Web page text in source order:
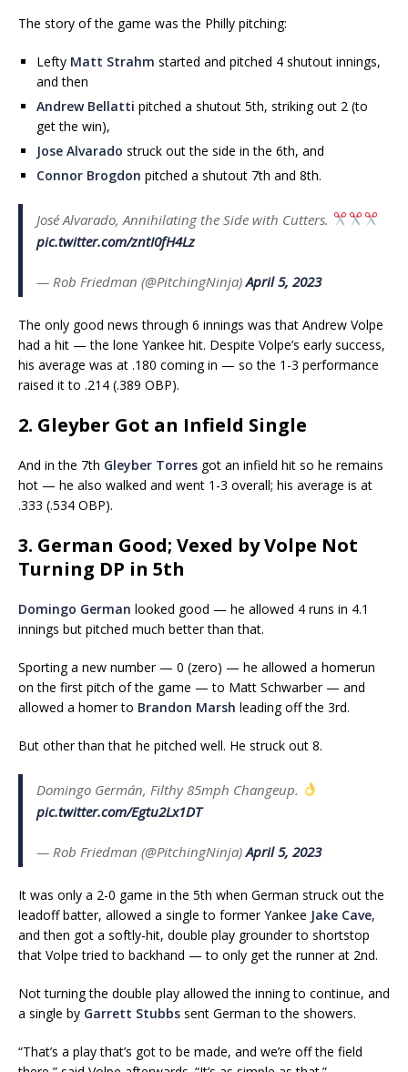
The story of the game was the Philly pitching:
Lefty Matt Strahm started and pitched 4 shutout innings,
and then
Andrew Bellatti pitched a shutout 5th, striking out 2 (to
get the win),
Jose Alvarado struck out the side in the 6th, and
Connor Brogdon pitched a shutout 7th and 8th.
José Alvarado, Annihilating the Side with Cutters.
pic.twitter.com/zntI0fH4Lz
— Rob Friedman (@PitchingNinja)April 5, 2023
The only good news through 6 innings was that Andrew Volpe
had a hit — the lone Yankee hit. Despite Volpe’s early success,
his average was at .180 coming in — so the 1-3 performance
raised it to .214 (.389 OBP).
2. Gleyber Got an Infield Single
And in the 7th Gleyber Torres got an infield hit so he remains
hot — he also walked and went 1-3 overall; his average is at
.333 (.534 OBP).
3. German Good; Vexed by Volpe Not
Turning DP in 5th
Domingo German looked good — he allowed 4 runs in 4.1
innings but pitched much better than that.
Sporting a new number — 0 (zero) — he allowed a homerun
on the first pitch of the game — to Matt Schwarber — and
allowed a homer to Brandon Marsh leading off the 3rd.
But other than that he pitched well. He struck out 8.
Domingo Germán, Filthy 85mph Changeup.
pic.twitter.com/Egtu2Lx1DT
— Rob Friedman (@PitchingNinja)April 5, 2023
It was only a 2-0 game in the 5th when German struck out the
leadoff batter, allowed a single to former Yankee Jake Cave,
and then got a softly-hit, double play grounder to shortstop
that Volpe tried to backhand — to only get the runner at 2nd.
Not turning the double play allowed the inning to continue, and
a single by Garrett Stubbs sent German to the showers.
“That’s a playthat’s got to be made, and we’re off the field